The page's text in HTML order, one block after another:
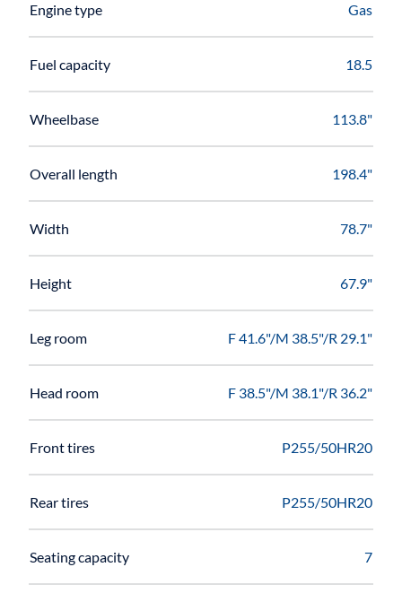
Engine type Gas
Fuel capacity 18.5
Wheelbase 113.8"
Overall length 198.4"
Width 78.7"
Height 67.9"
Leg room F 41.6"/M 38.5"/R 29.1"
Head room F 38.5"/M 38.1"/R 36.2"
Front tires P255/50HR20
Rear tires P255/50HR20
Seating capacity 7